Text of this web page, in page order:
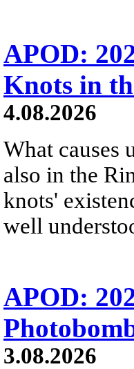
APOD:
Knots in
4.08.2026
What causes
also in the
knots'
well
APOD:
3.08.2026